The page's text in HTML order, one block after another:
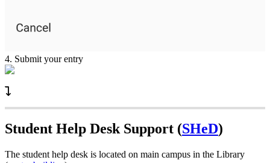
4. Submit your entry
Student Help Desk Support (SHeD)
The student help desk is located on main campus in the Library